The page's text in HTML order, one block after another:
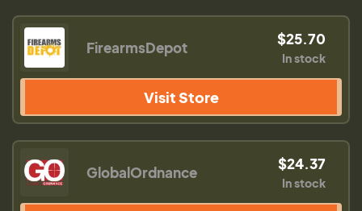
FirearmsDepot $25.70
In stock
Visit Store
GlobalOrdnance $24.37
In stock